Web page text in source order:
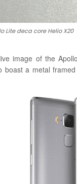
Lite deca core Helio X20
image of the
a metal